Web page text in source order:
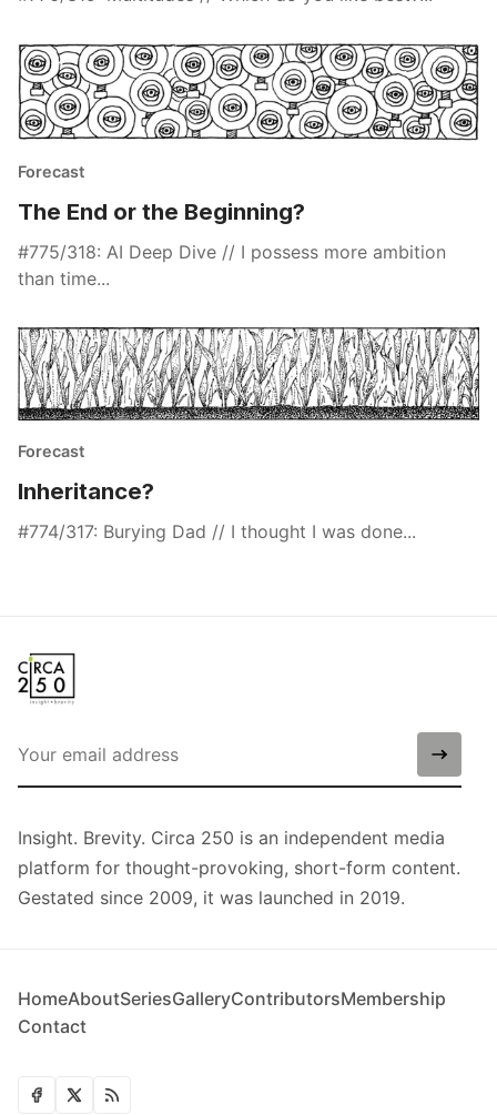
Forecast
The End or the Beginning?
#775/318: AI Deep Dive // I possess more ambition
than time...
Forecast
Inheritance?
#774/317: Burying Dad // I thought I was done...
Insight. Brevity. Circa 250 is an independent media
platform for thought-provoking, short-form content.
Gestated since 2009, it was launched in 2019.
HomeAboutSeriesGalleryContributorsMembership
Contact